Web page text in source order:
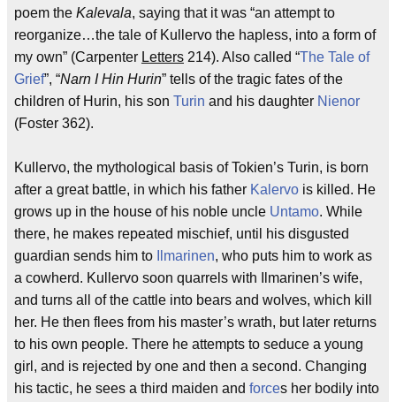
poem the Kalevala, saying that it was “an attempt to
reorganize…the tale of Kullervo the hapless, into a form of
my own” (Carpenter Letters 214). Also called “The Tale of
Grief”, “Narn I Hin Hurin” tells of the tragic fates of the
children of Hurin, his son Turin and his daughter Nienor
(Foster 362).
Kullervo, the mythological basis of Tokien’s Turin, is born
after a great battle, in which his father Kalervo is killed. He
grows up in the house of his noble uncle Untamo. While
there, he makes repeated mischief, until his disgusted
guardian sends him to
Ilmarinen, who puts him to work as
a cowherd. Kullervo soon quarrels with Ilmarinen’s wife,
and turns all of the cattle into bears and wolves, which kill
her. He then flees from his master’s wrath, but later returns
to his own people. There he attempts to seduce a young
girl, and is rejected by one and then a second. Changing
his tactic, he sees a third maiden and forces her bodily into